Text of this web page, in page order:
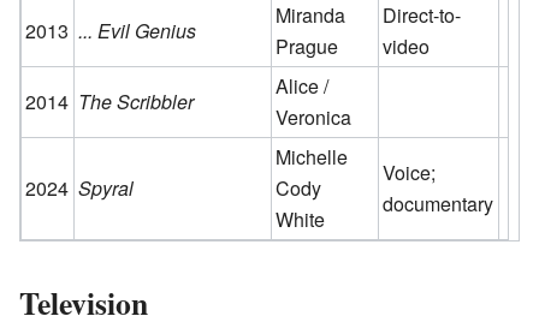
2013 ... Evil Genius
Miranda
Prague
Direct-to-
video
2014 The Scribbler
Alice /
Veronica
2024 Spyral
Michelle
Cody
White
Voice;
documentary
Television